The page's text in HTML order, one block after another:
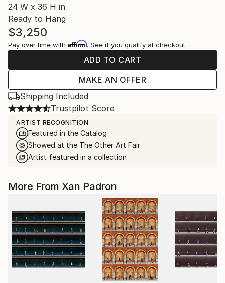
24 W x 36 H in
Ready to Hang
$3,250
Pay over time with Affirm. See if you qualify at checkout.
ADD TO CART
MAKE AN OFFER
Shipping Included
Trustpilot Score
ARTIST RECOGNITION
Featured in the Catalog
Showed at the The Other Art Fair
Artist featured in a collection
More From Xan Padron